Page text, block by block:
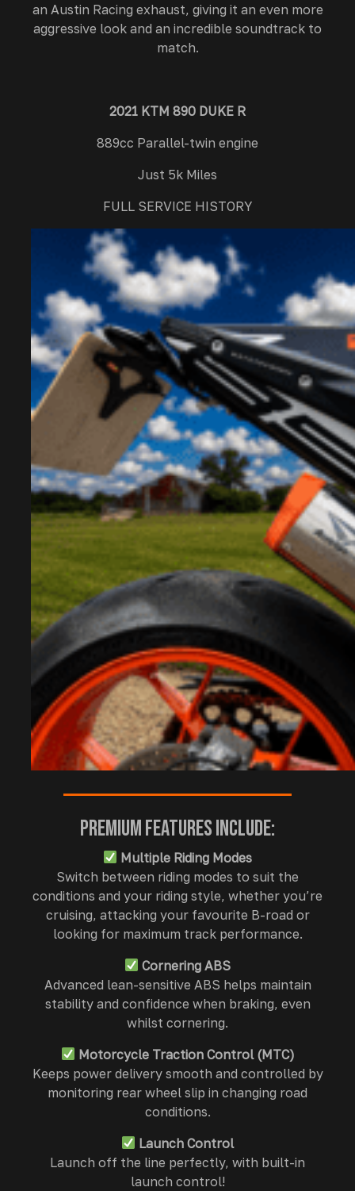
an Austin Racing exhaust, giving it an even more
aggressive look and an incredible soundtrack to
match.
2021 KTM 890 DUKE R
889cc Parallel-twin engine
Just 5k Miles
FULL SERVICE HISTORY
————————————————————–
Premium Features Include:
Multiple Riding Modes
Switch between riding modes to suit the
conditions and your riding style, whether you’re
cruising, attacking your favourite B-road or
looking for maximum track performance.
Cornering ABS
Advanced lean-sensitive ABS helps maintain
stability and confidence when braking, even
whilst cornering.
Motorcycle Traction Control (MTC)
Keeps power delivery smooth and controlled by
monitoring rear wheel slip in changing road
conditions.
Launch Control
Launch off the line perfectly, with built-in
launch control!